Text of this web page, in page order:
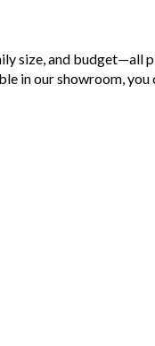
size, and budget—all
in our showroom,